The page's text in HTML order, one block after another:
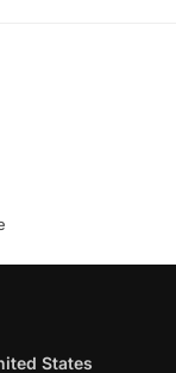
States